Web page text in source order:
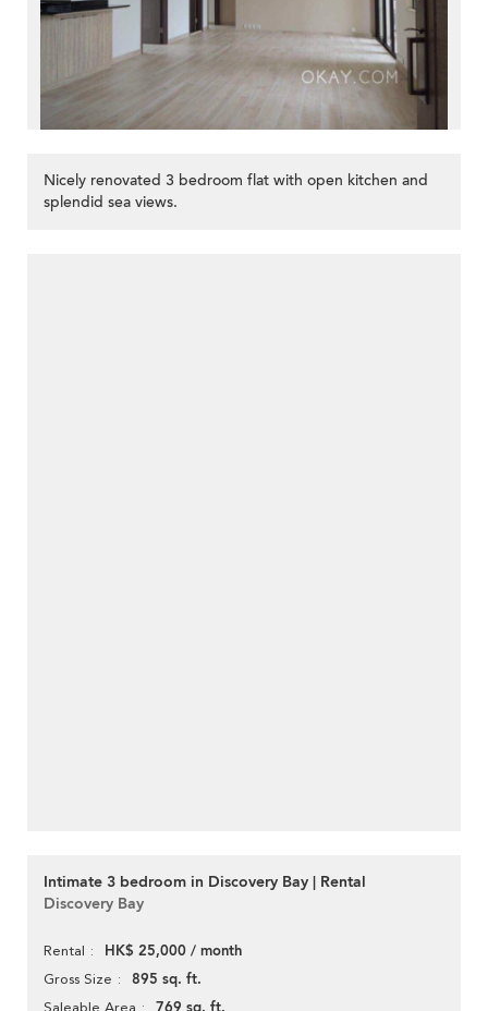
Nicely renovated 3 bedroom flat with open kitchen and
splendid sea views.
Intimate 3 bedroom in Discovery Bay | Rental
Discovery Bay
Rental HK$ 25,000 / month
Gross Size 895 sq. ft.
Saleable Area